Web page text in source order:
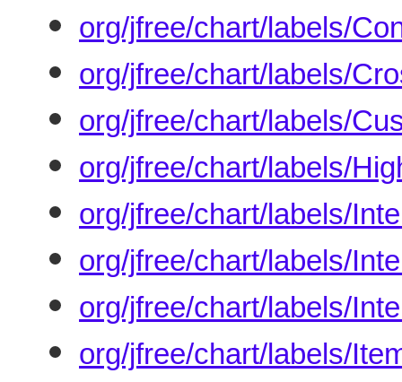
org/jfree/chart/labels/
org/jfree/chart/labels/
org/jfree/chart/labels/
org/jfree/chart/labels/
org/jfree/chart/labels/
org/jfree/chart/labels/
org/jfree/chart/labels/
org/jfree/chart/labels/